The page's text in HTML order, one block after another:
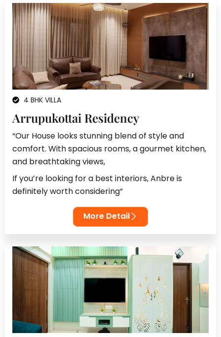
4 BHK VILLA
Arrupukottai Residency
“Our House looks stunning blend of style and
comfort. With spacious rooms, a gourmet kitchen,
and breathtaking views,
If you’re looking for a best interiors, Anbre is
definitely worth considering“
More Detail